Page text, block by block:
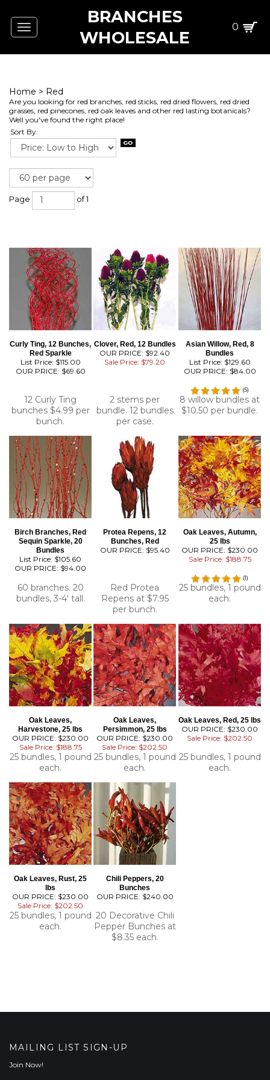
Toggle
navigation
BRANCHES
WHOLESALE
0
Home > Red
Are you looking for red branches, red sticks, red dried flowers, red dried
grasses, red pinecones, red oak leaves and other red lasting botanicals?
Well you've found the right place!
Sort By:
Page of 1
Curly Ting, 12 Bunches,
Red Sparkle
List Price: $115.00
OUR PRICE: $69.60
Clover, Red, 12 Bundles
OUR PRICE: $92.40
Sale Price: $79.20
Asian Willow, Red, 8
Bundles
List Price: $129.60
OUR PRICE: $84.00
(5)
12 Curly Ting
bunches $4.99 per
bunch.
2 stems per
bundle. 12 bundles
per case.
8 willow bundles at
$10.50 per bundle.
Birch Branches, Red
Sequin Sparkle, 20
Bundles
List Price: $105.60
OUR PRICE: $94.00
Protea Repens, 12
Bunches, Red
OUR PRICE: $95.40
Oak Leaves, Autumn,
25 lbs
OUR PRICE: $230.00
Sale Price: $188.75
(1)
60 branches. 20
bundles, 3-4' tall.
Red Protea
Repens at $7.95
per bunch.
25 bundles, 1 pound
each.
Oak Leaves,
Harvestone, 25 lbs
OUR PRICE: $230.00
Sale Price: $188.75
Oak Leaves,
Persimmon, 25 lbs
OUR PRICE: $230.00
Sale Price: $202.50
Oak Leaves, Red, 25 lbs
OUR PRICE: $230.00
Sale Price: $202.50
25 bundles, 1 pound
each.
25 bundles, 1 pound
each.
25 bundles, 1 pound
each.
Oak Leaves, Rust, 25
lbs
OUR PRICE: $230.00
Sale Price: $202.50
Chili Peppers, 20
Bunches
OUR PRICE: $240.00
25 bundles, 1 pound
each.
20 Decorative Chili
Pepper Bunches at
$8.35 each.
MAILING LIST SIGN-UP
Join Now!